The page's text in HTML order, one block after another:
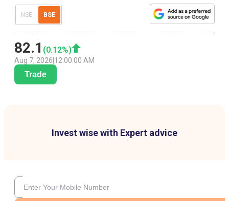
NSE BSE
82.1 (0.12%)
Aug 7, 2026 12:00:00 AM
Trade
Invest wise with Expert advice